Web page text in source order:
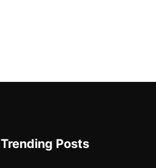
Trending Posts